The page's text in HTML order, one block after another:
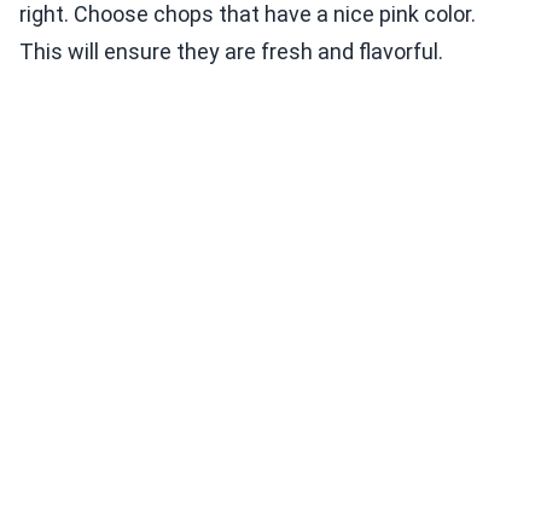
right. Choose chops that have a nice pink color.
This will ensure they are fresh and flavorful.